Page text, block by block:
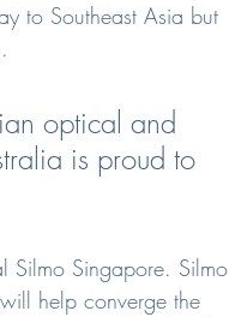
to Southeast Asia but
optical and
is proud to
Silmo Singapore. Silmo
help converge the